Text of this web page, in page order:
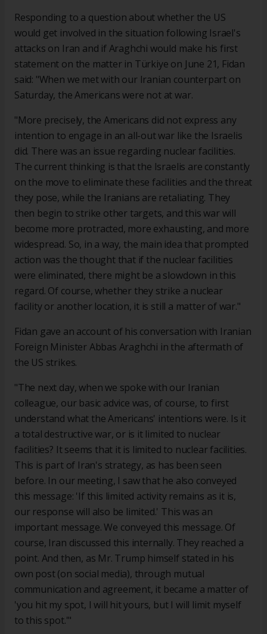
Responding to a question about whether the US
would get involved in the situation following Israel's
attacks on Iran and if Araghchi would make his first
statement on the matter in Türkiye on June 21, Fidan
said: "When we met with our Iranian counterpart on
Saturday, the Americans were not at war.
"More precisely, the Americans did not express any
intention to engage in an all-out war like the Israelis
did. There was an issue regarding nuclear facilities.
The current thinking is that the Israelis are constantly
on the move to eliminate these facilities and the threat
they pose, while the Iranians are retaliating. They
then begin to strike other targets, and this war will
become more protracted, more exhausting, and more
widespread. So, in a way, the main idea that prompted
action was the thought that if the nuclear facilities
were eliminated, there might be a slowdown in this
regard. Of course, whether they strike a nuclear
facility or another location, it is still a matter of war."
Fidan gave an account of his conversation with Iranian
Foreign Minister Abbas Araghchi in the aftermath of
the US strikes.
"The next day, when we spoke with our Iranian
colleague, our basic advice was, of course, to first
understand what the Americans' intentions were. Is it
a total destructive war, or is it limited to nuclear
facilities? It seems that it is limited to nuclear facilities.
This is part of Iran's strategy, as has been seen
before. In our meeting, I saw that he also conveyed
this message: 'If this limited activity remains as it is,
our response will also be limited.' This was an
important message. We conveyed this message. Of
course, Iran discussed this internally. They reached a
point. And then, as Mr. Trump himself stated in his
own post (on social media), through mutual
communication and agreement, it became a matter of
'you hit my spot, I will hit yours, but I will limit myself
to this spot.'"